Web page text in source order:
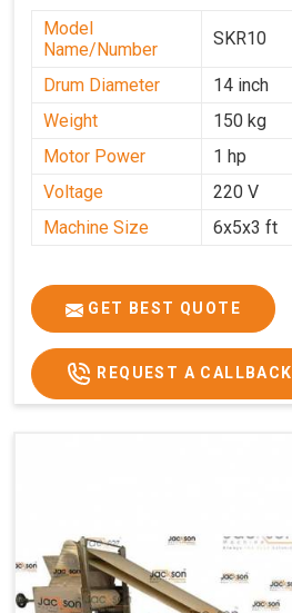
Model
Name/Number
SKR10
Drum Diameter
14 inch
Weight
150 kg
Motor Power
1 hp
Voltage
220 V
Machine Size
6x5x3 ft
GET BEST QUOTE
REQUEST A CALLBACK